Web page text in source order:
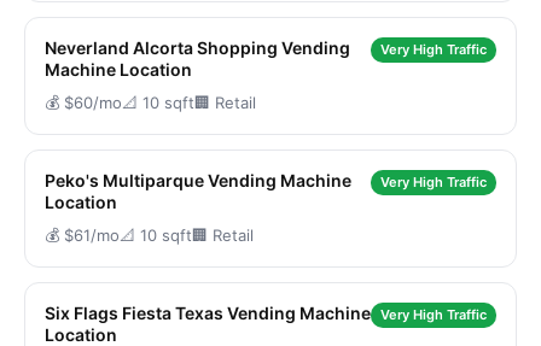
Neverland Alcorta Shopping Vending
Machine Location
Very High Traffic
💰 $60/mo📐 10 sqft🏢 Retail
Peko's Multiparque Vending Machine
Location
Very High Traffic
💰 $61/mo📐 10 sqft🏢 Retail
Six Flags Fiesta Texas Vending Machine
Location
Very High Traffic